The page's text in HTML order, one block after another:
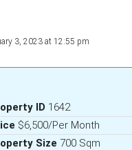
3, 2023 at 12:55 pm
ID 1642
$6,500/Per Month
Size 700 Sqm